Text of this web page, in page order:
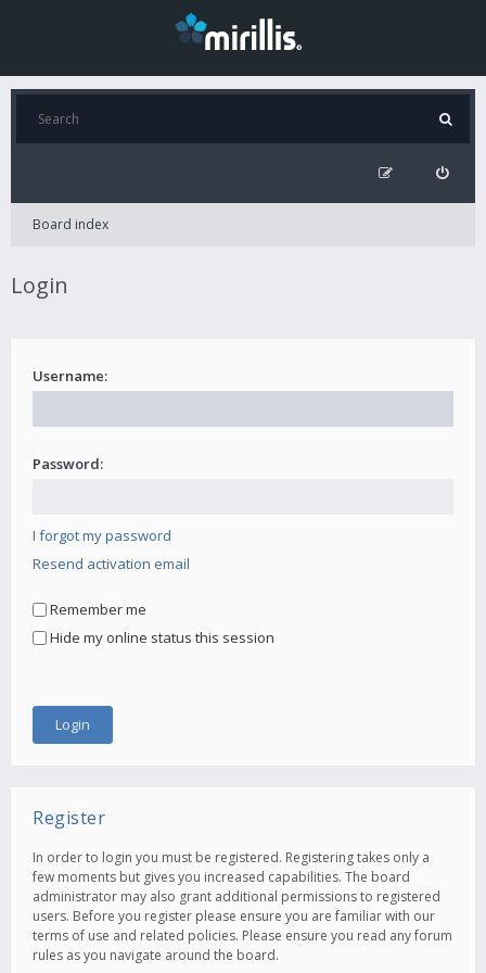
Board index
Login
Username:
Password:
I forgot my password
Resend activation email
Remember me
Hide my online status this session
Register
In order to login you must be registered. Registering takes only a
few moments but gives you increased capabilities. The board
administrator may also grant additional permissions to registered
users. Before you register please ensure you are familiar with our
terms of use and related policies. Please ensure you read any forum
rules as you navigate around the board.